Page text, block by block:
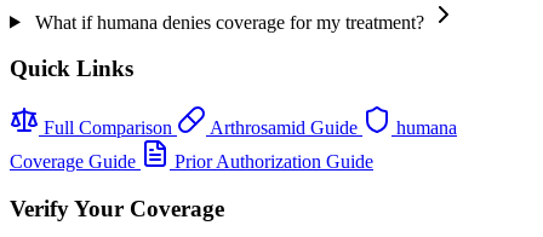
What if humana denies coverage for my treatment?
Quick Links
Full Comparison Arthrosamid Guide
humana
Coverage Guide
Prior Authorization Guide
Verify Your Coverage